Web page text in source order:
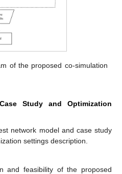
of the proposed co-simulation
Study and Optimization
network model and case study
settings description.
and feasibility of the proposed